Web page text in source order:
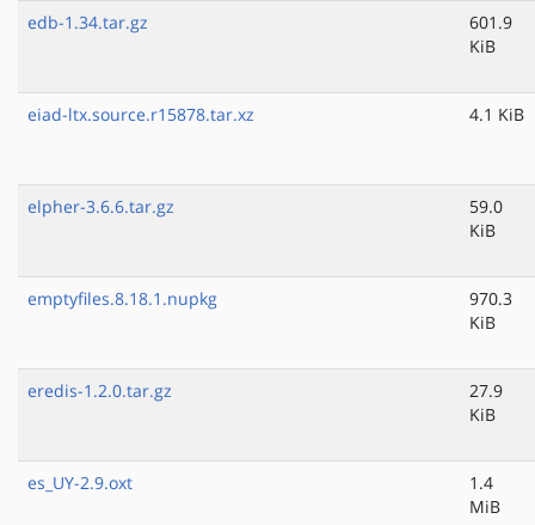
edb-1.34.tar.gz
601.9
KiB
eiad-ltx.source.r15878.tar.xz 4.1 KiB
elpher-3.6.6.tar.gz
59.0
KiB
emptyfiles.8.18.1.nupkg
970.3
KiB
eredis-1.2.0.tar.gz
27.9
KiB
es_UY-2.9.oxt
1.4
MiB